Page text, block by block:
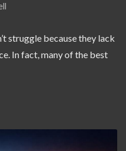
struggle because they lack
In fact, many of the best